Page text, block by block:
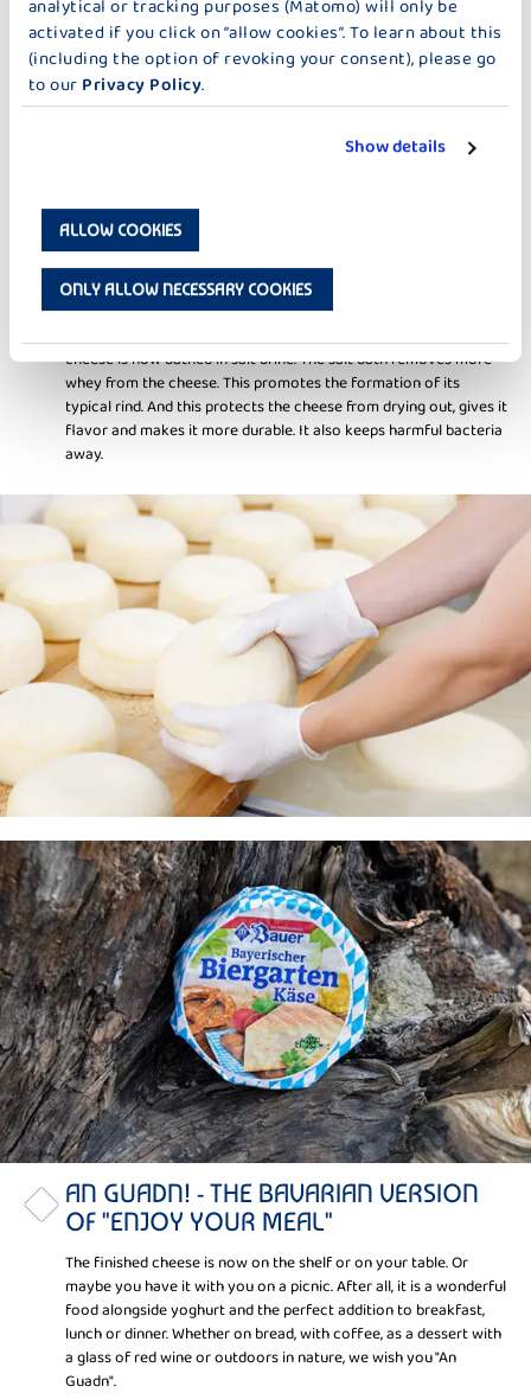
analytical or tracking purposes (Matomo) will only be
activated if you click on “allow cookies”. To learn about this
(including the option of revoking your consent), please go
to our Privacy Policy.
Show details
ALLOW COOKIES
ONLY ALLOW NECESSARY COOKIES
acid bacteria that are added. Now the so-called rennet is added
for curdling. Rennet is a mixture of protein-splitting enzymes
that coagulates milk. This is why many types of cheese contain
this substance. Once the curd has the right firmness, it is cut into
pieces with a cheese harp. The finer the curd, the more whey is
BATHING IN SALT BRINE
As soon as the curd has reached the right consistency, it is filled
into molds and pressed, depending on the variety. The whey
pressed out during this process is also known as "cheese milk".
We distinguish here between sweet whey and sour whey. The
cheese is now bathed in salt brine. The salt bath removes more
whey from the cheese. This promotes the formation of its
typical rind. And this protects the cheese from drying out, gives it
flavor and makes it more durable. It also keeps harmful bacteria
away.
AN GUADN! - THE BAVARIAN VERSION
OF "ENJOY YOUR MEAL"
The finished cheese is now on the shelf or on your table. Or
maybe you have it with you on a picnic. After all, it is a wonderful
food alongside yoghurt and the perfect addition to breakfast,
lunch or dinner. Whether on bread, with coffee, as a dessert with
a glass of red wine or outdoors in nature, we wish you "An
Guadn".